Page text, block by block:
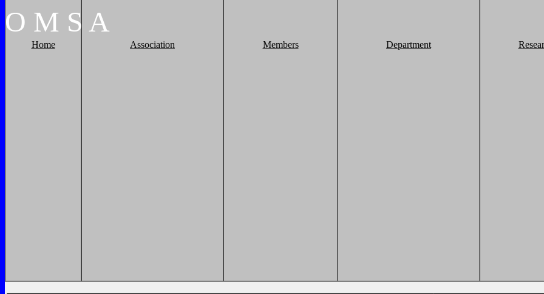
O M S A
Home Association Members Department